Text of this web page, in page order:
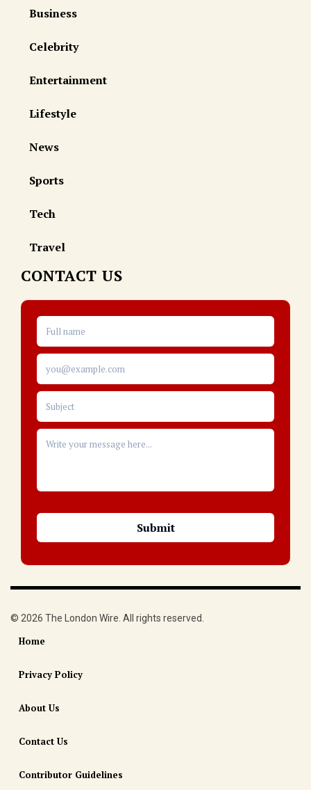
Business
Celebrity
Entertainment
Lifestyle
News
Sports
Tech
Travel
CONTACT US
© 2026 The London Wire. All rights reserved.
Home
Privacy Policy
About Us
Contact Us
Contributor Guidelines